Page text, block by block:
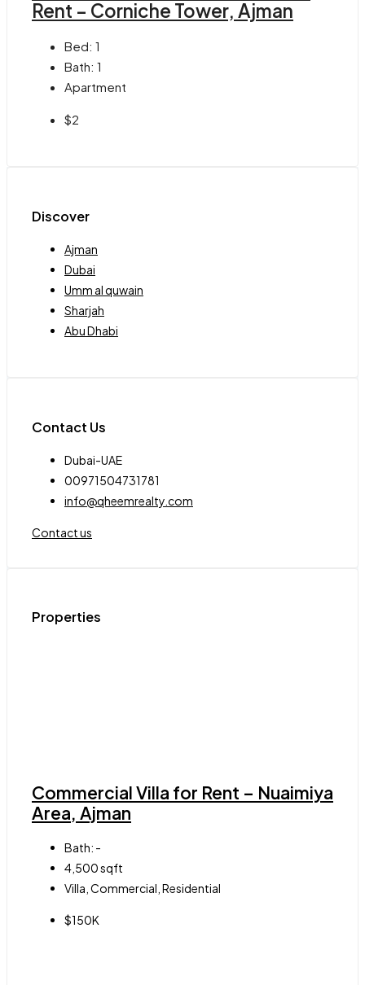
Rent – Corniche Tower, Ajman
Bed: 1
Bath: 1
Apartment
$2
Discover
Ajman
Dubai
Umm al quwain
Sharjah
Abu Dhabi
Contact Us
Dubai-UAE
00971504731781
info@qheemrealty.com
Contact us
Properties
Commercial Villa for Rent – Nuaimiya
Area, Ajman
Bath: -
4,500sqft
Villa, Commercial, Residential
$150K